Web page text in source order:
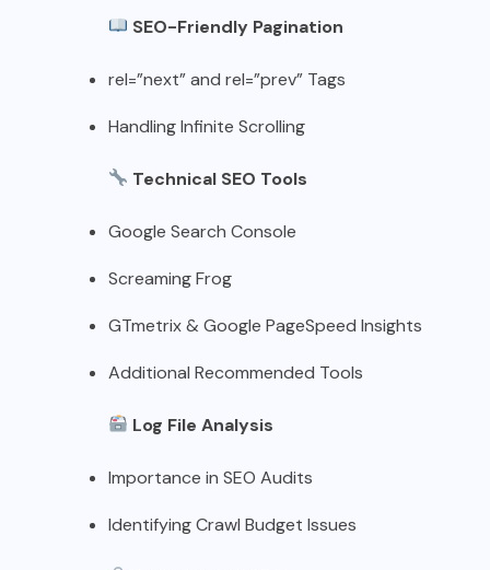
SEO-Friendly Pagination
rel=”next” and rel=”prev” Tags
Handling Infinite Scrolling
Technical SEO Tools
Google Search Console
Screaming Frog
GTmetrix & Google PageSpeed Insights
Additional Recommended Tools
Log File Analysis
Importance in SEO Audits
Identifying Crawl Budget Issues